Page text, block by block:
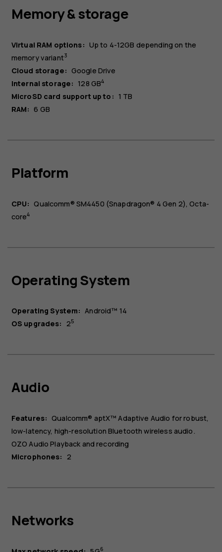
Sustainability
Memory & storage
Virtual RAM options: Up to 4-12GB depending on the
memory variant3
Cloud storage: Google Drive
Internal storage: 128 GB4
MicroSD card support up to: 1 TB
RAM: 6 GB
Platform
CPU: Qualcomm® SM4450 (Snapdragon® 4 Gen 2), Octa-
core4
Operating System
Operating System: Android™ 14
OS upgrades: 25
Audio
Features: Qualcomm® aptX™ Adaptive Audio for robust,
low-latency, high-resolution Bluetooth wireless audio.
OZO Audio Playback and recording
Microphones: 2
Networks
6